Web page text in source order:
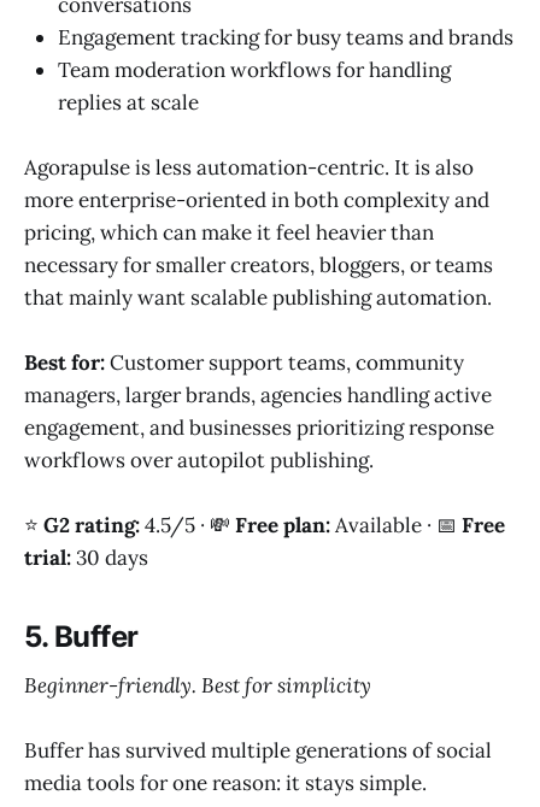
Engagement tracking for busy teams and brands
Team moderation workflows for handling
replies at scale
Agorapulse is less automation-centric. It is also
more enterprise-oriented in both complexity and
pricing, which can make it feel heavier than
necessary for smaller creators, bloggers, or teams
that mainly want scalable publishing automation.
Best for:Customer support teams, community
managers, larger brands, agencies handling active
engagement, and businesses prioritizing response
workflows over autopilot publishing.
⭐ G2 rating:4.5/5 · 💸 Free plan:Available · 📅 Free
trial:30 days
5. Buffer
Beginner-friendly. Best for simplicity
Buffer has survived multiple generations of social
media tools for one reason: it stays simple.